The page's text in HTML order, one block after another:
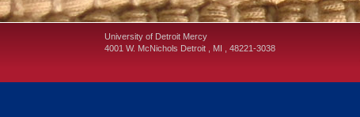
University of Detroit Mercy
4001 W. McNichols Detroit , MI , 48221-3038